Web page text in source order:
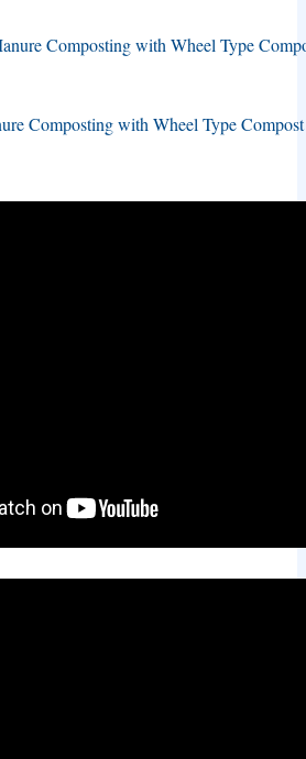
Composting with Wheel Type Compost